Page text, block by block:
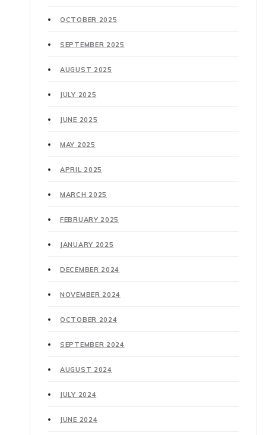
OCTOBER 2025
SEPTEMBER 2025
AUGUST 2025
JULY 2025
JUNE 2025
MAY 2025
APRIL 2025
MARCH 2025
FEBRUARY 2025
JANUARY 2025
DECEMBER 2024
NOVEMBER 2024
OCTOBER 2024
SEPTEMBER 2024
AUGUST 2024
JULY 2024
JUNE 2024